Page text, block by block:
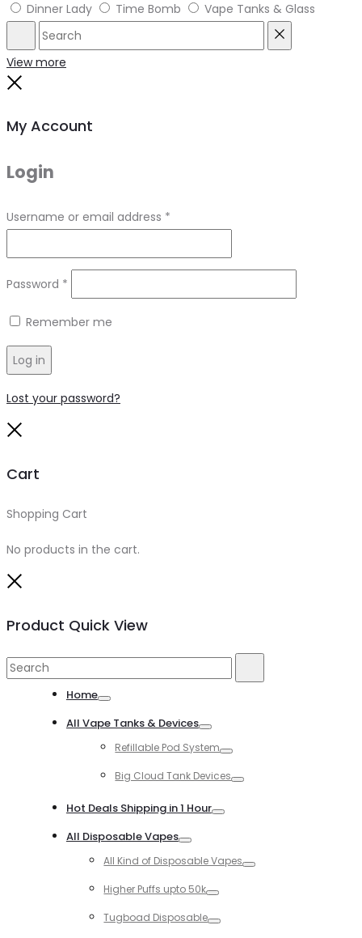
Dinner Lady
Time Bomb Vape Tanks & Glass
Search
View more
My Account
Login
Username or email address *
Password *
Remember me
Log in
Lost your password?
Cart
Shopping Cart
No products in the cart.
Product Quick View
Search
Home
All Vape Tanks & Devices
Refillable Pod System
Big Cloud Tank Devices
Hot Deals Shipping in 1 Hour
All Disposable Vapes
All Kind of Disposable Vapes
Higher Puffs upto 50k
Tugboad Disposable